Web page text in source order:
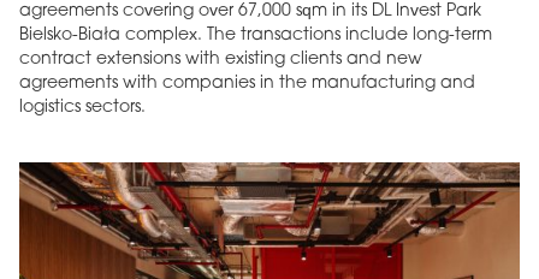
agreements covering over 67,000 sqm in its DL Invest Park
Bielsko-Biała complex. The transactions include long-term
contract extensions with existing clients and new
agreements with companies in the manufacturing and
logistics sectors.